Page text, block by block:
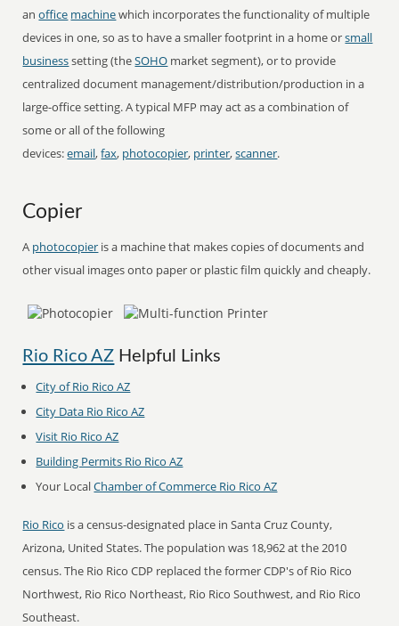
anoffice machinewhich incorporates the functionality of multiple
devices in one, so as to have a smaller footprint in a home orsmall
businesssetting (theSOHO market segment), or to provide
centralized document management/distribution/production in a
large-office setting. A typical MFP may act as a combination of
some or all of the following
devices:email,fax, photocopier, printer,scanner.
Copier
A photocopier is a machine that makes copies of documents and
other visual images onto paper or plastic film quickly and cheaply.
Rio Rico AZ Helpful Links
City of Rio Rico AZ
City Data Rio Rico AZ
Visit Rio Rico AZ
Building Permits Rio Rico AZ
Your LocalChamber of Commerce Rio Rico AZ
Rio Rico is a census-designated place in Santa Cruz County,
Arizona, United States. The population was 18,962 at the 2010
census. The Rio Rico CDP replaced the former CDP's of Rio Rico
Northwest, Rio Rico Northeast, Rio Rico Southwest, and Rio Rico
Southeast.